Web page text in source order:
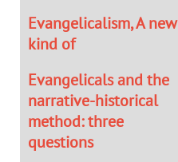
Evangelicalism, A new
kind of
Evangelicals and the
narrative-historical
method: three
questions